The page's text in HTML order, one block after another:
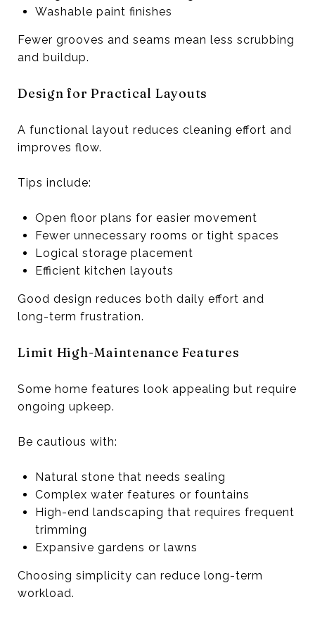
Washable paint finishes
Fewer grooves and seams mean less scrubbing
and buildup.
Design for Practical Layouts
A functional layout reduces cleaning effort and
improves flow.
Tips include:
Open floor plans for easier movement
Fewer unnecessary rooms or tight spaces
Logical storage placement
Efficient kitchen layouts
Good design reduces both daily effort and
long-term frustration.
Limit High-Maintenance Features
Some home features look appealing but require
ongoing upkeep.
Be cautious with:
Natural stone that needs sealing
Complex water features or fountains
High-end landscaping that requires frequent
trimming
Expansive gardens or lawns
Choosing simplicity can reduce long-term
workload.